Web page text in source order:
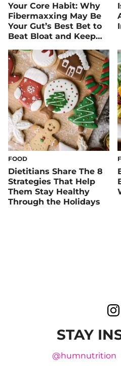
Your Core Habit: Why
Fibermaxxing May Be
Your Gut’s Best Bet to
Beat Bloat and Keep
FOOD
Dietitians Share The 8
Strategies That Help
Them Stay Healthy
Through the Holidays
STAY
@humnutrition